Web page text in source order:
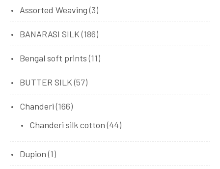
Assorted Weaving (3)
BANARASI SILK (186)
Bengal soft prints (11)
BUTTER SILK (57)
Chanderi (166)
Chanderi silk cotton (44)
Dupion (1)